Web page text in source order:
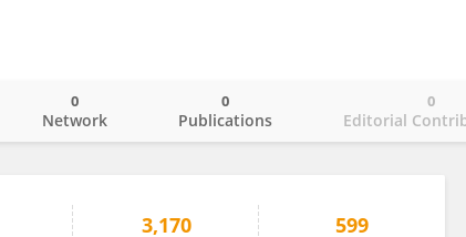
Network
0
Publications
0
Editorial
0
3,170 599